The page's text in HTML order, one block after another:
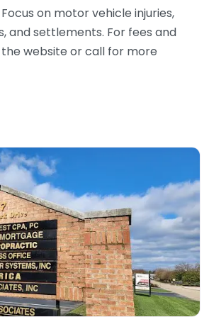
on motor vehicle injuries,
and settlements. For fees and
website or call for more